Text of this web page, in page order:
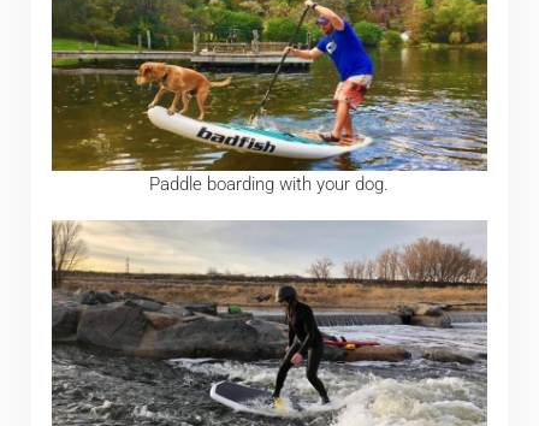
Paddle boarding with your dog.